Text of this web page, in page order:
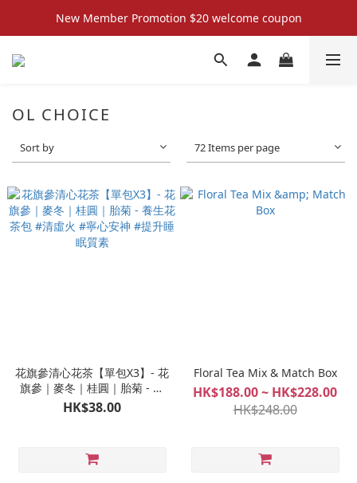
New Member Promotion $20 welcome coupon
New Member Promotion $20 welcome coupon
散水回禮禮物 滿件再折優惠🎉
New Member Promotion $20 welcome coupon
OL CHOICE
Sort by 72 Items per page
花旗參清心花茶【單包X3】- 花
旗參｜麥冬｜桂圓｜胎菊 - 養
生花茶包 #清虛火 #寧心安神 #
提升睡眠質素
HK$38.00
Floral Tea Mix & Match Box
HK$188.00 ~ HK$228.00
HK$248.00